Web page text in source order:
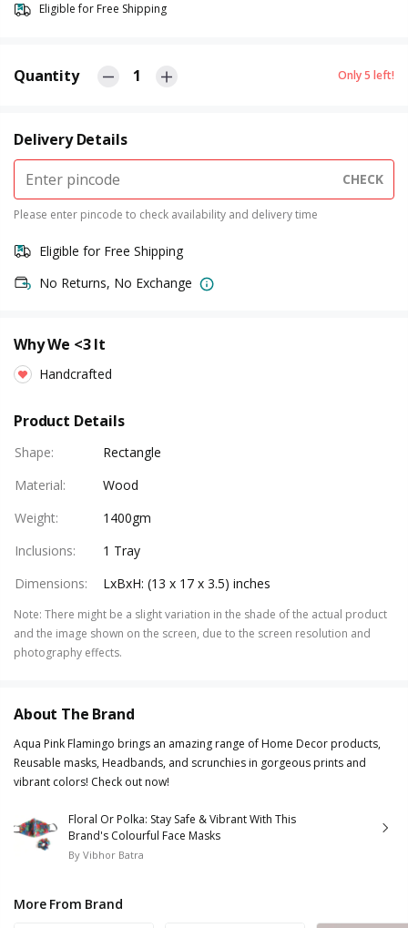
Eligible for Free Shipping
Quantity 1 Only5 left!
Delivery Details
CHECK
Please enter pincode to check availability and delivery time
Eligible for Free Shipping
No Returns, No Exchange
Why We <3 It
Handcrafted
Product Details
Shape:
Rectangle
Material:
Wood
Weight:
1400gm
Inclusions:
1 Tray
Dimensions: LxBxH: (13 x 17 x 3.5) inches
Note: There might be a slight variation in the shade of the actual product
and the image shown on the screen, due to the screen resolution and
photography effects.
About The Brand
Aqua Pink Flamingo brings an amazing range of Home Decor products,
Reusable masks, Headbands, and scrunchies in gorgeous prints and
vibrant colors! Check out now!
Floral Or Polka: Stay Safe & Vibrant With This
Brand's Colourful Face Masks
By Vibhor Batra
More From Brand